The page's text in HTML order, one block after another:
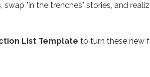
"in the trenches" stories, and
List Template to turn these new